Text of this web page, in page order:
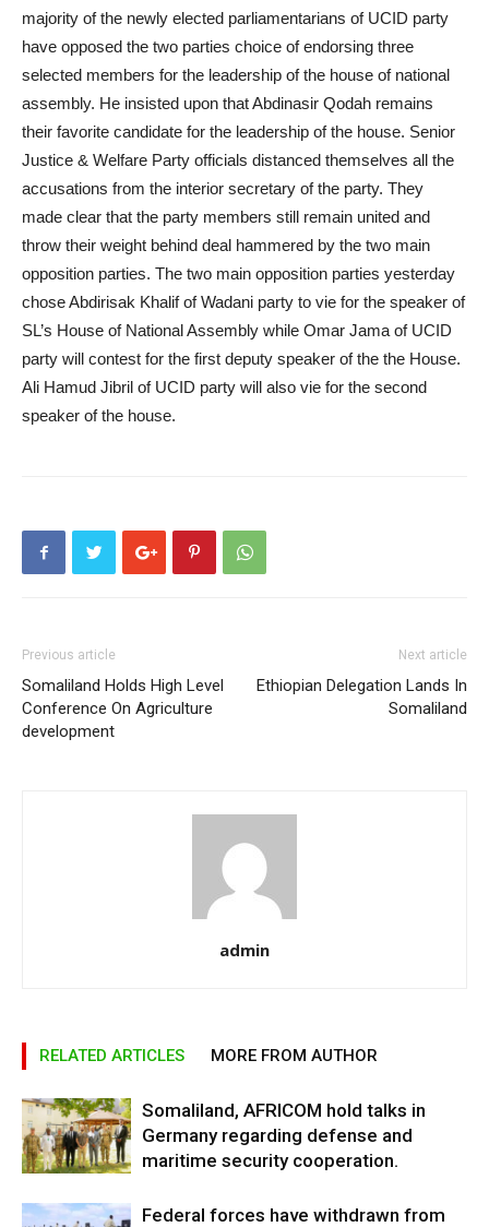
majority of the newly elected parliamentarians of UCID party
have opposed the two parties choice of endorsing three
selected members for the leadership of the house of national
assembly. He insisted upon that Abdinasir Qodah remains
their favorite candidate for the leadership of the house. Senior
Justice & Welfare Party officials distanced themselves all the
accusations from the interior secretary of the party. They
made clear that the party members still remain united and
throw their weight behind deal hammered by the two main
opposition parties. The two main opposition parties yesterday
chose Abdirisak Khalif of Wadani party to vie for the speaker of
SL’s House of National Assembly while Omar Jama of UCID
party will contest for the first deputy speaker of the the House.
Ali Hamud Jibril of UCID party will also vie for the second
speaker of the house.
Previous article
Somaliland Holds High Level
Conference On Agriculture
development
Next article
Ethiopian Delegation Lands In
Somaliland
admin
RELATED ARTICLES MORE FROM AUTHOR
Somaliland, AFRICOM hold talks in
Germany regarding defense and
maritime security cooperation.
Federal forces have withdrawn from